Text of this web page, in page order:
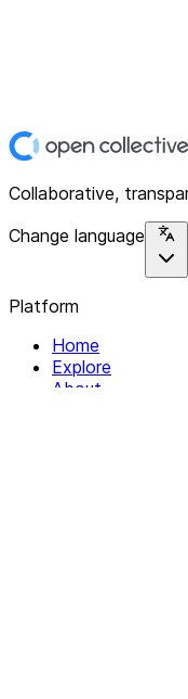
Collaborative,
Change language
Platform
Home
Explore
About